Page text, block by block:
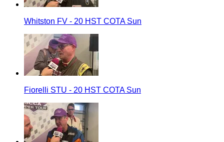
Whitston FV - 20 HST COTA Sun
Fiorelli STU - 20 HST COTA Sun